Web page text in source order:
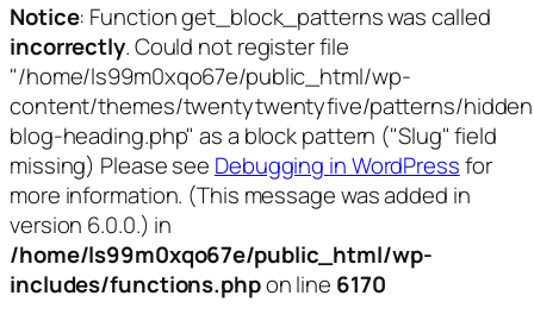
Notice: Function get_block_patterns was called
incorrectly. Could not register file
"/home/ls99m0xqo67e/public_html/wp-
content/themes/twentytwentyfive/patterns/
blog-heading.php" as a block pattern ("Slug" field
missing) Please see Debugging in WordPressfor
more information. (This message was added in
version 6.0.0.) in
/home/ls99m0xqo67e/public_html/wp-
includes/functions.phpon line 6170